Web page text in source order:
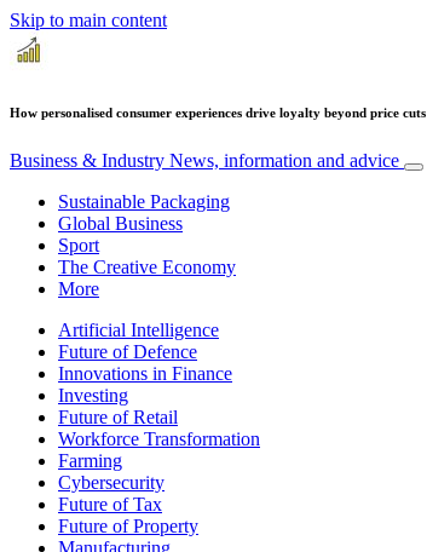
Skip to main content
How personalised consumer experiences drive loyalty beyond price cuts
Business & Industry News, information and advice
Sustainable Packaging
Global Business
Sport
The Creative Economy
More
Artificial Intelligence
Future of Defence
Innovations in Finance
Investing
Future of Retail
Workforce Transformation
Farming
Cybersecurity
Future of Tax
Future of Property
Manufacturing